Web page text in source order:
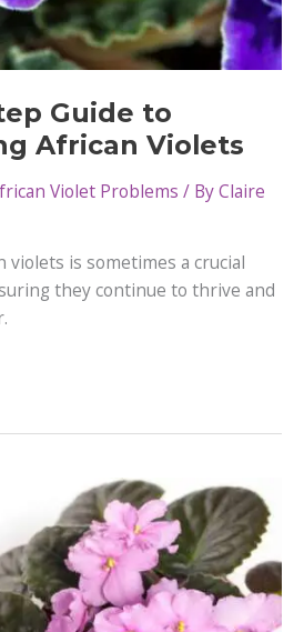
Guide to
African Violets
Violet Problems / ByClaire
is sometimes a crucial
they continue to thrive and